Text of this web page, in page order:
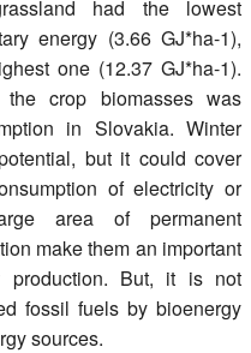
had the lowest
energy (3.66 GJ*ha-1),
one (12.37 GJ*ha-1).
crop biomasses was
in Slovakia. Winter
but it could cover
of electricity or
area of permanent
make them an important
production. But, it is not
fossil fuels by bioenergy
sources.